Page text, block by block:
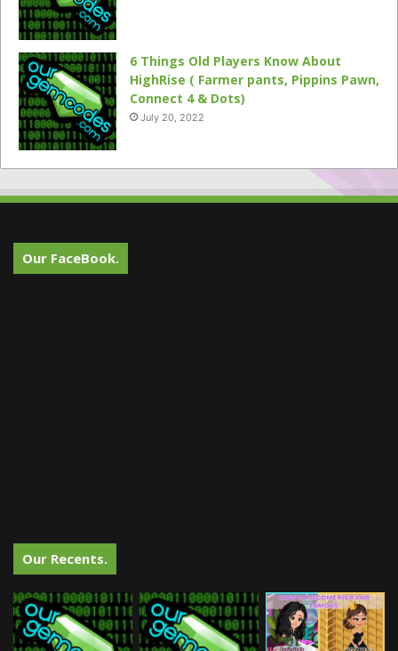
6 Things Old Players Know About
HighRise ( Farmer pants, Pippins Pawn,
Connect 4 & Dots)
July 20, 2022
Our FaceBook.
Our Recents.